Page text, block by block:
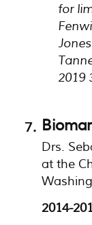
for
2019
Drs.
at the
2014-